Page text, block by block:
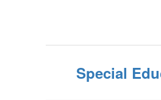
Special